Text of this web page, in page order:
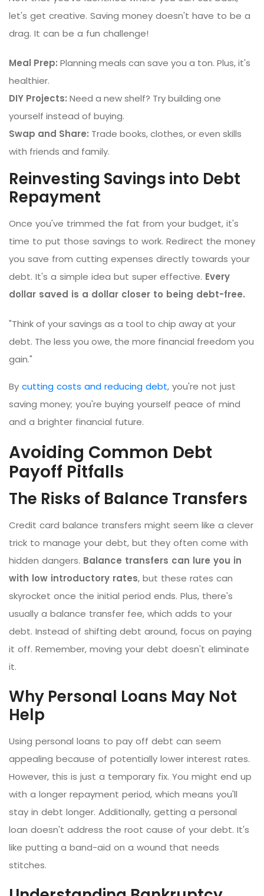
let's get creative. Saving money doesn't have to be a
drag. It can be a fun challenge!
Meal Prep: Planning meals can save you a ton. Plus, it's
healthier.
DIY Projects: Need a new shelf? Try building one
yourself instead of buying.
Swap and Share: Trade books, clothes, or even skills
with friends and family.
Reinvesting Savings into Debt
Repayment
Once you've trimmed the fat from your budget, it's
time to put those savings to work. Redirect the money
you save from cutting expenses directly towards your
debt. It's a simple idea but super effective. Every
dollar saved is a dollar closer to being debt-free.
"Think of your savings as a tool to chip away at your
debt. The less you owe, the more financial freedom you
gain."
By cutting costs and reducing debt, you're not just
saving money; you're buying yourself peace of mind
and a brighter financial future.
Avoiding Common Debt
Payoff Pitfalls
The Risks of Balance Transfers
Credit card balance transfers might seem like a clever
trick to manage your debt, but they often come with
hidden dangers. Balance transfers can lure you in
with low introductory rates, but these rates can
skyrocket once the initial period ends. Plus, there's
usually a balance transfer fee, which adds to your
debt. Instead of shifting debt around, focus on paying
it off. Remember, moving your debt doesn't eliminate
it.
Why Personal Loans May Not
Help
Using personal loans to pay off debt can seem
appealing because of potentially lower interest rates.
However, this is just a temporary fix. You might end up
with a longer repayment period, which means you'll
stay in debt longer. Additionally, getting a personal
loan doesn't address the root cause of your debt. It's
like putting a band-aid on a wound that needs
stitches.